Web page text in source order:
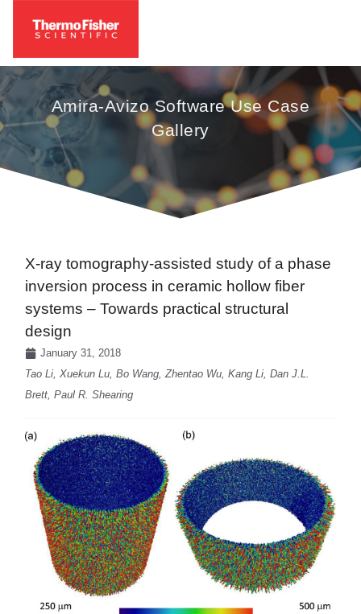
Amira-Avizo Software Use Case
Gallery
X-ray tomography-assisted study of a phase
inversion process in ceramic hollow fiber
systems – Towards practical structural
design
January 31, 2018
Tao Li, Xuekun Lu, Bo Wang, Zhentao Wu, Kang Li, Dan J.L.
Brett, Paul R. Shearing